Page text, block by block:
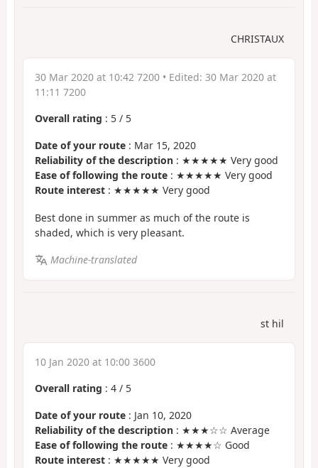
CHRISTAUX
30 Mar 2020 at 10:42 7200 • Edited: 30 Mar 2020 at
11:11 7200
Overall rating : 5 / 5
Date of your route : Mar 15, 2020
Reliability of the description : ★★★★★ Very good
Ease of following the route : ★★★★★ Very good
Route interest : ★★★★★ Very good
Best done in summer as much of the route is
shaded, which is very pleasant.
Machine-translated
st hil
10 Jan 2020 at 10:00 3600
Overall rating : 4 / 5
Date of your route : Jan 10, 2020
Reliability of the description : ★★★☆☆ Average
Ease of following the route : ★★★★☆ Good
Route interest : ★★★★★ Very good